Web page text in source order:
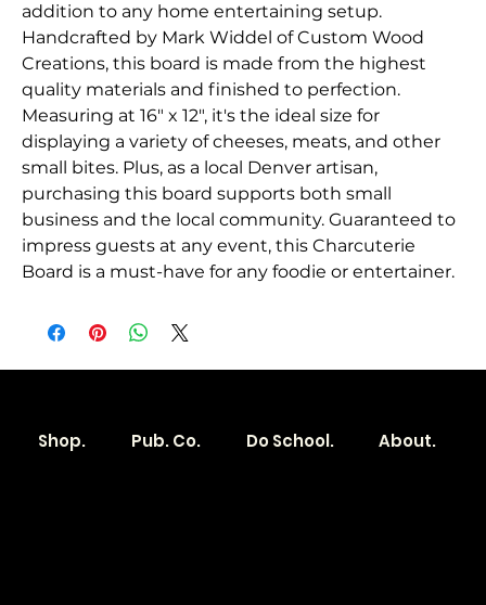
addition to any home entertaining setup.
Handcrafted by Mark Widdel of Custom Wood
Creations, this board is made from the highest
quality materials and finished to perfection.
Measuring at 16" x 12", it's the ideal size for
displaying a variety of cheeses, meats, and other
small bites. Plus, as a local Denver artisan,
purchasing this board supports both small
business and the local community. Guaranteed to
impress guests at any event, this Charcuterie
Board is a must-have for any foodie or entertainer.
Shop. Pub. Co. Do School. About.